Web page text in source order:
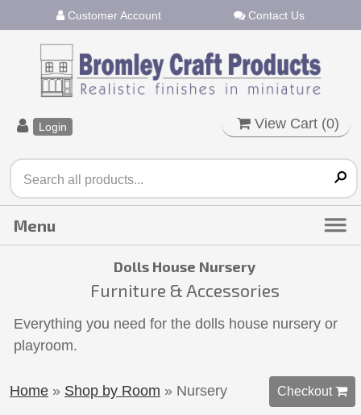
Customer Account Contact Us
Login View Cart (0)
Dolls House Nursery
Furniture & Accessories
Everything you need for the dolls house nursery or
playroom.
Home » Shop by Room » Nursery Checkout 